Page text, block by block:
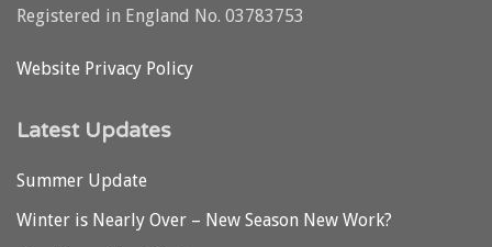
Registered in England No. 03783753
Website Privacy Policy
Latest Updates
Summer Update
Winter is Nearly Over – New Season New Work?